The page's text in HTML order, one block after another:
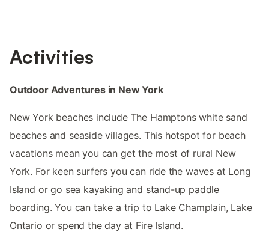
Activities
Outdoor Adventures in New York
New York beaches include The Hamptons white sand
beaches and seaside villages. This hotspot for beach
vacations mean you can get the most of rural New
York. For keen surfers you can ride the waves at Long
Island or go sea kayaking and stand-up paddle
boarding. You can take a trip to Lake Champlain, Lake
Ontario or spend the day at Fire Island.